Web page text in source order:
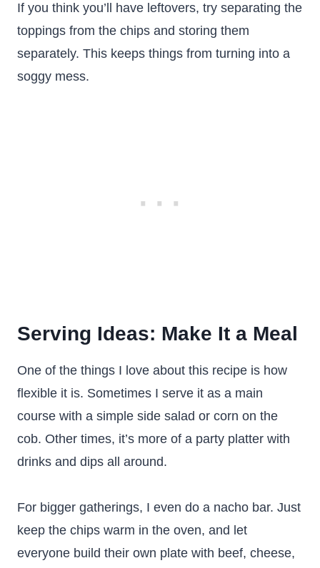
If you think you’ll have leftovers, try separating the
toppings from the chips and storing them
separately. This keeps things from turning into a
soggy mess.
Serving Ideas: Make It a Meal
One of the things I love about this recipe is how
flexible it is. Sometimes I serve it as a main
course with a simple side salad or corn on the
cob. Other times, it’s more of a party platter with
drinks and dips all around.
For bigger gatherings, I even do a nacho bar. Just
keep the chips warm in the oven, and let
everyone build their own plate with beef, cheese,